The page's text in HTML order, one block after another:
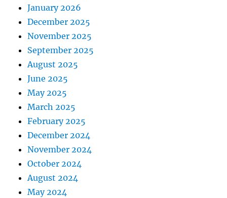
January 2026
December 2025
November 2025
September 2025
August 2025
June 2025
May 2025
March 2025
February 2025
December 2024
November 2024
October 2024
August 2024
May 2024